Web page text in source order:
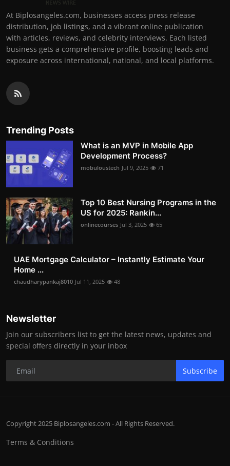
At Biplosangeles.com, businesses access press release
distribution, job listings, and a vibrant online publication
with articles, reviews, and celebrity interviews. Each listed
business gets a comprehensive profile, boosting leads and
exposure across international, national, and local platforms.
Trending Posts
What is an MVP in Mobile App
Development Process?
mobuloustech Jul 9, 2025 71
Top 10 Best Nursing Programs in the
US for 2025: Rankin...
onlinecourses Jul 3, 2025 65
UAE Mortgage Calculator – Instantly Estimate Your
Home ...
chaudharypankaj8010 Jul 11, 2025 48
Newsletter
Join our subscribers list to get the latest news, updates and
special offers directly in your inbox
Subscribe
Copyright 2025 Biplosangeles.com - All Rights Reserved.
Terms & Conditions